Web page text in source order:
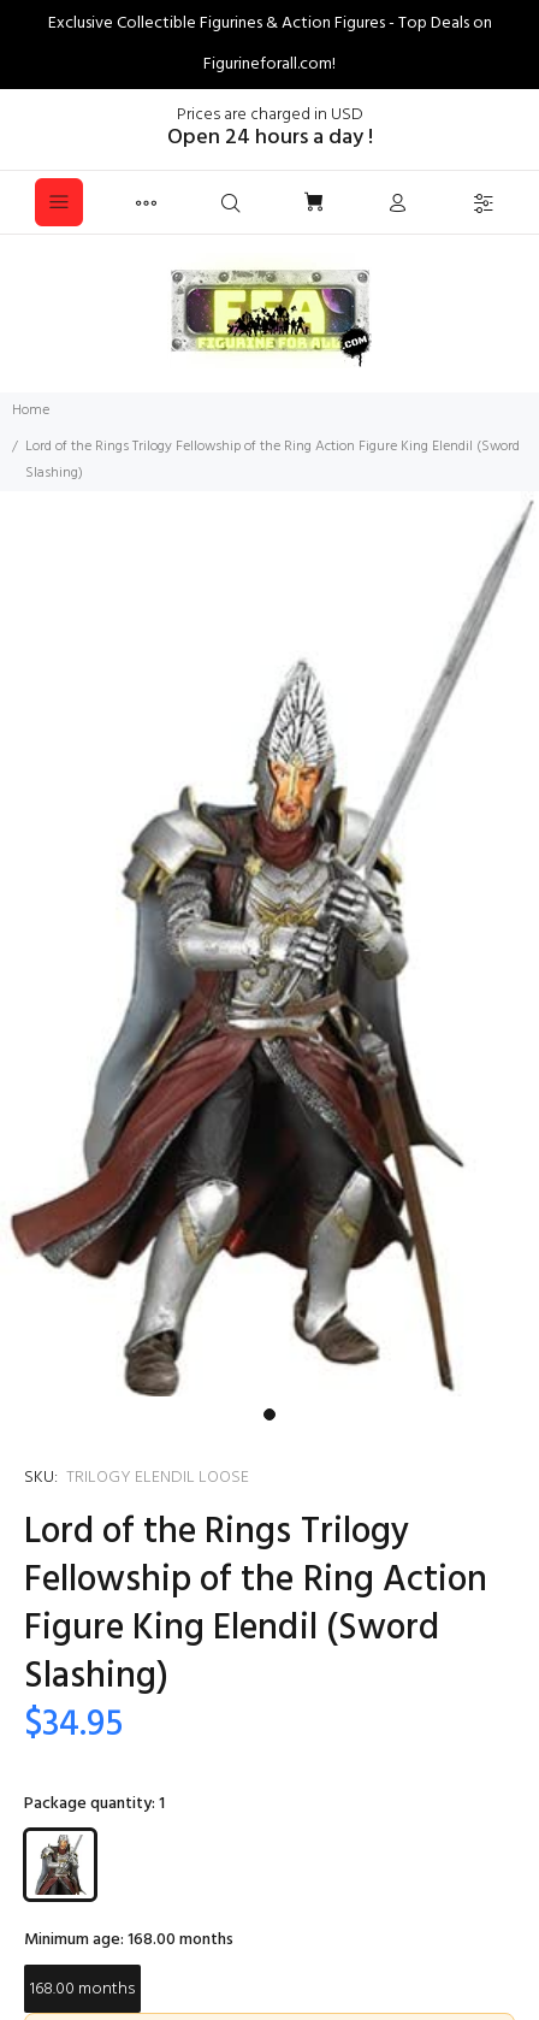
Exclusive Collectible Figurines & Action Figures - Top Deals on
Figurineforall.com!
Prices are charged in USD
Open 24 hours a day !
Home
Lord of the Rings Trilogy Fellowship of the Ring Action Figure King Elendil (Sword
Slashing)
SKU: TRILOGY ELENDIL LOOSE
Lord of the Rings Trilogy
Fellowship of the Ring Action
Figure King Elendil (Sword
Slashing)
$34.95
Package quantity:1
Minimum age:168.00 months
168.00 months